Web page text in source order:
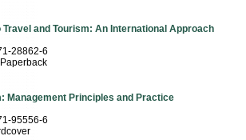
Travel and Tourism: An International Approach
28862-6
Management Principles and Practice
95556-6